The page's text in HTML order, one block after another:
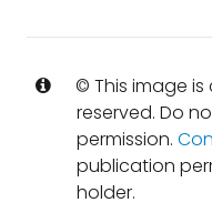
© This image
reserved. Do
permission.
publication
holder.